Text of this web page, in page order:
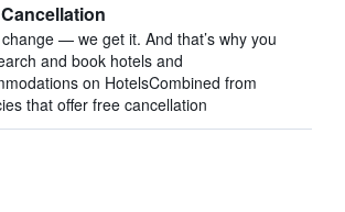
— we get it. And that’s why you
and book hotels and
on HotelsCombined from
that offer free cancellation